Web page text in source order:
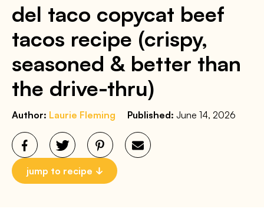
del taco copycat beef
tacos recipe (crispy,
seasoned & better than
the drive-thru)
Author: Laurie Fleming Published: June 14, 2026
jump to recipe